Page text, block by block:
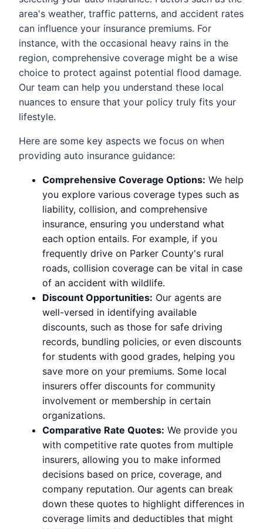
area's weather, traffic patterns, and accident rates
can influence your insurance premiums. For
instance, with the occasional heavy rains in the
region, comprehensive coverage might be a wise
choice to protect against potential flood damage.
Our team can help you understand these local
nuances to ensure that your policy truly fits your
lifestyle.
Here are some key aspects we focus on when
providing auto insurance guidance:
Comprehensive Coverage Options: We help
you explore various coverage types such as
liability, collision, and comprehensive
insurance, ensuring you understand what
each option entails. For example, if you
frequently drive on Parker County's rural
roads, collision coverage can be vital in case
of an accident with wildlife.
Discount Opportunities: Our agents are
well-versed in identifying available
discounts, such as those for safe driving
records, bundling policies, or even discounts
for students with good grades, helping you
save more on your premiums. Some local
insurers offer discounts for community
involvement or membership in certain
organizations.
Comparative Rate Quotes: We provide you
with competitive rate quotes from multiple
insurers, allowing you to make informed
decisions based on price, coverage, and
company reputation. Our agents can break
down these quotes to highlight differences in
coverage limits and deductibles that might